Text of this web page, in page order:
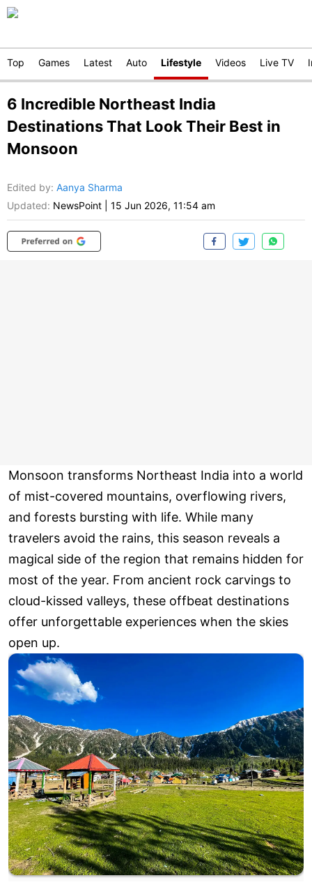
Top Games Latest Auto Lifestyle Videos Live TV
6 Incredible Northeast India
Destinations That Look Their Best in
Monsoon
Edited by: Aanya Sharma
Updated: NewsPoint 15 Jun 2026, 11:54 am
Monsoon transforms Northeast India into a world
of mist-covered mountains, overflowing rivers,
and forests bursting with life. While many
travelers avoid the rains, this season reveals a
magical side of the region that remains hidden for
most of the year. From ancient rock carvings to
cloud-kissed valleys, these offbeat destinations
offer unforgettable experiences when the skies
open up.